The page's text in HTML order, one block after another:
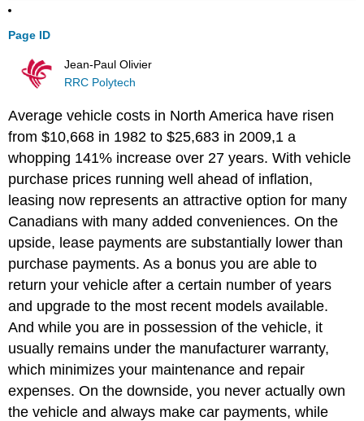
Page ID
Jean-Paul Olivier
RRC Polytech
Average vehicle costs in North America have risen
from $10,668 in 1982 to $25,683 in 2009,1 a
whopping 141% increase over 27 years. With vehicle
purchase prices running well ahead of inflation,
leasing now represents an attractive option for many
Canadians with many added conveniences. On the
upside, lease payments are substantially lower than
purchase payments. As a bonus you are able to
return your vehicle after a certain number of years
and upgrade to the most recent models available.
And while you are in possession of the vehicle, it
usually remains under the manufacturer warranty,
which minimizes your maintenance and repair
expenses. On the downside, you never actually own
the vehicle and always make car payments, while